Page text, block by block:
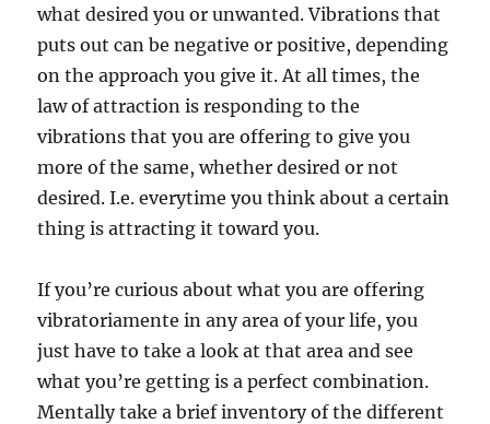
what desired you or unwanted. Vibrations that
puts out can be negative or positive, depending
on the approach you give it. At all times, the
law of attraction is responding to the
vibrations that you are offering to give you
more of the same, whether desired or not
desired. I.e. everytime you think about a certain
thing is attracting it toward you.
If you’re curious about what you are offering
vibratoriamente in any area of your life, you
just have to take a look at that area and see
what you’re getting is a perfect combination.
Mentally take a brief inventory of the different